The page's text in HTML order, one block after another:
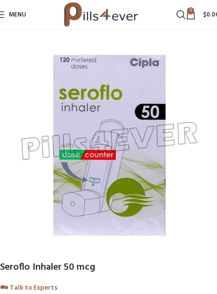
MENU 0 $
Seroflo Inhaler 50 mcg
🗪Talk to Experts